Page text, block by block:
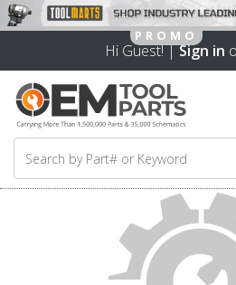
Hi Guest! |Sign in